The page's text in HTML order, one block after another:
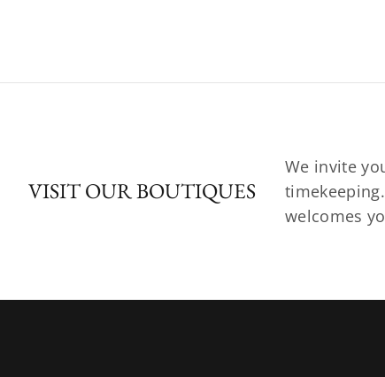
VISIT OUR BOUTIQUES
We invite
welcomes